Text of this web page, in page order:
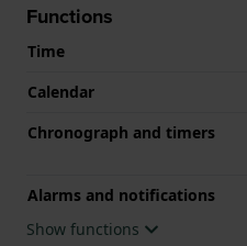
Functions
Time
Calendar
Chronograph and timers
Alarms and notifications
Show functions